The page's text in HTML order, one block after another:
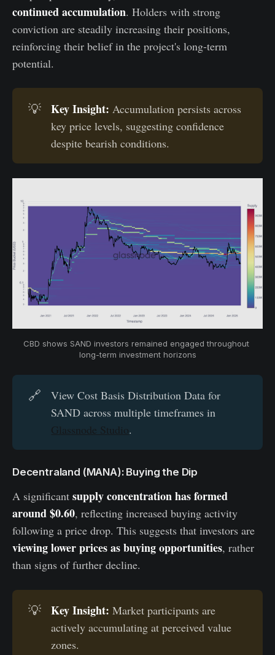
continued accumulation. Holders with strong
conviction are steadily increasing their positions,
reinforcing their belief in the project's long-term
potential.
💡 Key Insight: Accumulation persists across
key price levels, suggesting confidence
despite bearish conditions.
CBD shows SAND investors remained engaged throughout
long-term investment horizons
🔗
View Cost Basis Distribution Data for
SAND across multiple timeframes in
Glassnode Studio.
Decentraland (MANA): Buying the Dip
A significant supply concentration has formed
around $0.60, reflecting increased buying activity
following a price drop. This suggests that investors are
viewing lower prices as buying opportunities, rather
than signs of further decline.
💡 Key Insight: Market participants are
actively accumulating at perceived value
zones.